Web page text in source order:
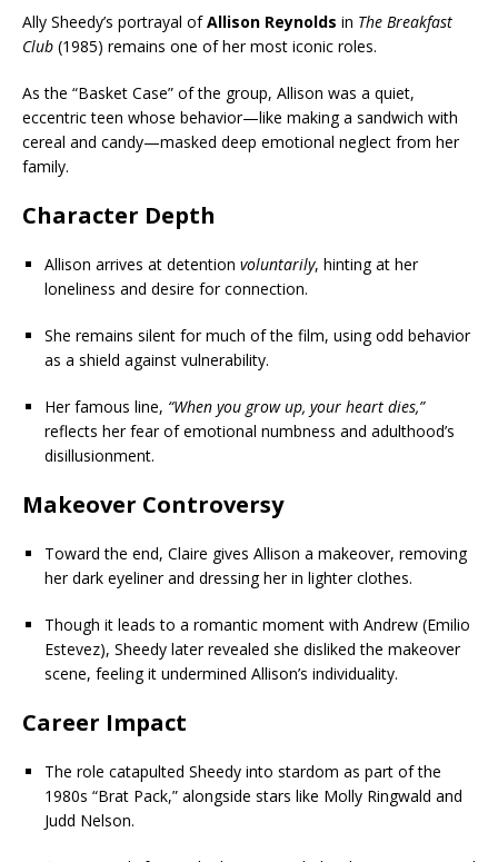
Ally Sheedy’s portrayal ofAllison Reynolds in The Breakfast
Club (1985) remains one of her most iconic roles.
As the “Basket Case” of the group, Allison was a quiet,
eccentric teen whose behavior—like making a sandwich with
cereal and candy—masked deep emotional neglect from her
family.
Character Depth
Allison arrives at detention voluntarily, hinting at her
loneliness and desire for connection.
She remains silent for much of the film, using odd behavior
as a shield against vulnerability.
Her famous line, “When you grow up, your heart dies,”
reflects her fear of emotional numbness and adulthood’s
disillusionment.
Makeover Controversy
Toward the end, Claire gives Allison a makeover, removing
her dark eyeliner and dressing her in lighter clothes.
Though it leads to a romantic moment with Andrew (Emilio
Estevez), Sheedy later revealed she disliked the makeover
scene, feeling it undermined Allison’s individuality.
Career Impact
The role catapulted Sheedy into stardom as part of the
1980s “Brat Pack,” alongside stars like Molly Ringwald and
Judd Nelson.